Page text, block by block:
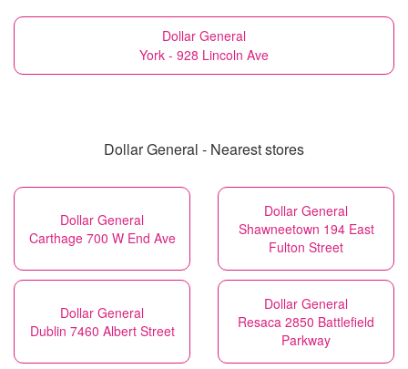
Dollar General
York - 928 Lincoln Ave
Dollar General - Nearest stores
Dollar General
Carthage 700 W End Ave
Dollar General
Shawneetown 194 East
Fulton Street
Dollar General
Dublin 7460 Albert Street
Dollar General
Resaca 2850 Battlefield
Parkway